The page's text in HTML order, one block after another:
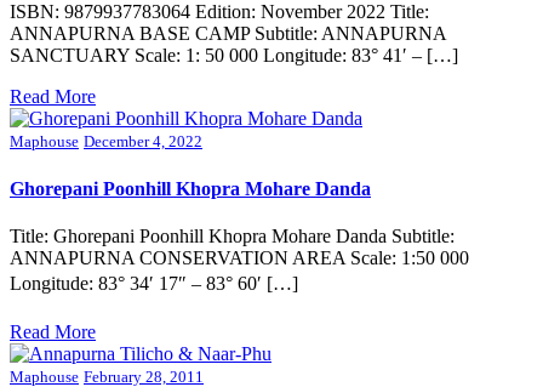
ISBN: 9879937783064 Edition: November 2022 Title:
ANNAPURNA BASE CAMP Subtitle: ANNAPURNA
SANCTUARY Scale: 1: 50 000 Longitude: 83° 41′ – […]
Read More
Maphouse December 4, 2022
Ghorepani Poonhill Khopra Mohare Danda
Title: Ghorepani Poonhill Khopra Mohare Danda Subtitle:
ANNAPURNA CONSERVATION AREA Scale: 1:50 000
Longitude: 83° 34′ 17″ – 83° 60′ […]
Read More
Maphouse February 28, 2011